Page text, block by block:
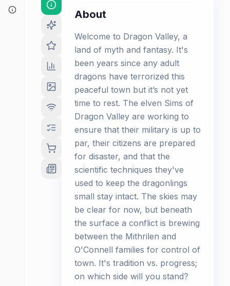
About
Welcome to Dragon Valley, a
land of myth and fantasy. It's
been years since any adult
dragons have terrorized this
peaceful town but it’s not yet
time to rest. The elven Sims of
Dragon Valley are working to
ensure that their military is up to
par, their citizens are prepared
for disaster, and that the
scientific techniques they've
used to keep the dragonlings
small stay intact. The skies may
be clear for now, but beneath
the surface a conflict is brewing
between the Mithrilen and
O'Connell families for control of
town. It's tradition vs. progress;
on which side will you stand?